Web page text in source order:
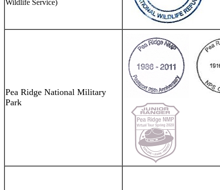
Wildlife Service)
Pea Ridge National Military
Park